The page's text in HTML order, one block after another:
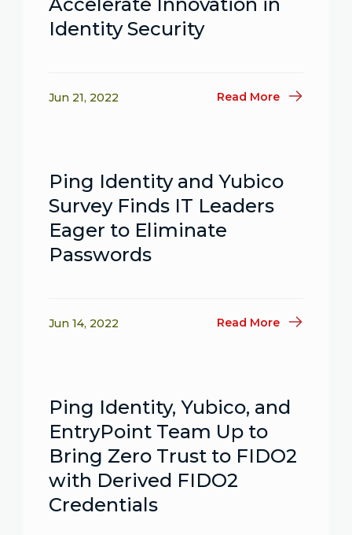
Identity Security
Jun 21, 2022 Read More
Ping Identity and Yubico
Survey Finds IT Leaders
Eager to Eliminate
Passwords
Jun 14, 2022 Read More
Ping Identity, Yubico, and
EntryPoint Team Up to
Bring Zero Trust to FIDO2
with Derived FIDO2
Credentials